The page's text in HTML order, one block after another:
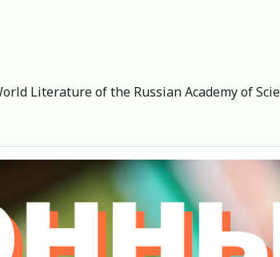
Literature of the Russian Academy of